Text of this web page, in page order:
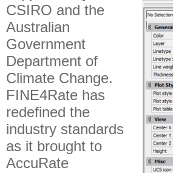
CSIRO and the
Australian
Government
Department of
Climate Change.
FINE4Rate has
redefined the
industry standards
as it brought to
AccuRate